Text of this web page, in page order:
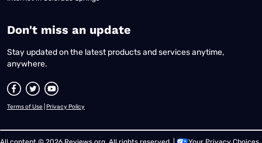
​Don't miss an update
Stay updated on the latest products and services anytime,
anywhere.
Terms of Use Privacy Policy